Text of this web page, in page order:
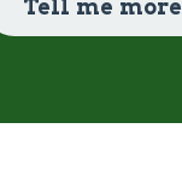
Tell me more